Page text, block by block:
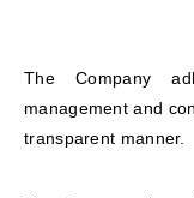
The Company
management and
transparent manner.